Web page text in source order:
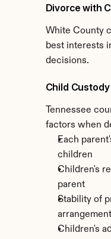
Divorce with
White County
best interests
decisions.
Child
Tennessee
factors when
Each
children
Children's
parent
Stability of
Children's